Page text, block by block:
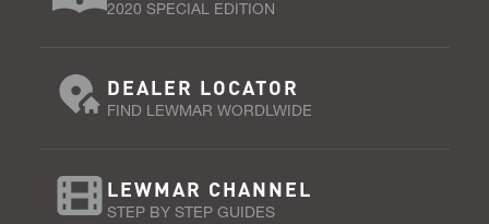
2020 SPECIAL EDITION
DEALER LOCATOR
FIND LEWMAR WORDLWIDE
LEWMAR CHANNEL
STEP BY STEP GUIDES